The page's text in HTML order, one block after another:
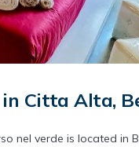
Citta Alta,
nel verde is located